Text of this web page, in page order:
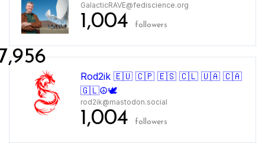
GalacticRAVE@fediscience.org
1,004 followers
Rod2ik 🇪🇺 🇨🇵 🇪🇸 🇨🇱 🇺🇦 🇨🇦
🇬🇱☮🕊️
rod2ik@mastodon.social
1,004 followers